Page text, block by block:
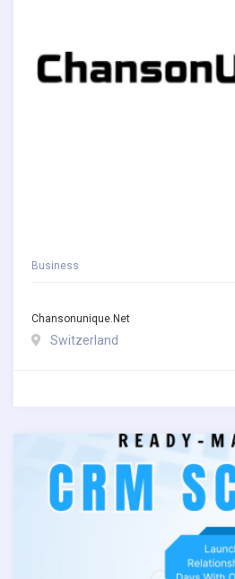
Business
Chansonunique.net
Switzerland